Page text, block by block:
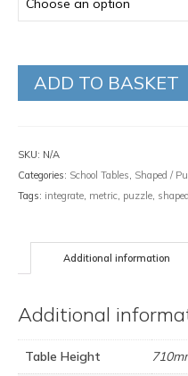
ADD TO BASKET
SKU: N/A
Categories: School Tables, Shaped /
Tags: integrate, metric, puzzle,
Additional information
Additional
Table Height